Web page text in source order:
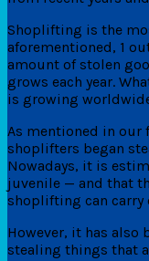
Shoplifting is the
aforementioned, 1
amount of stolen
grows each year.
is growing
As mentioned in our
shoplifters began
Nowadays, it is
juvenile — and that
shoplifting can
However, it has also
stealing things that